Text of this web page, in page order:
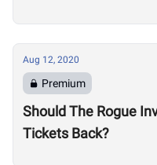
Aug 12, 2020
Premium
Should The Rogue
Tickets Back?